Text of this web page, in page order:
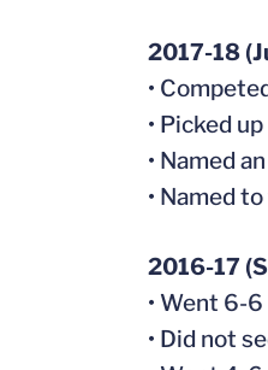
2017-18
•
• Picked
• Named
• Named
2016-17
• Went 6-
• Did not